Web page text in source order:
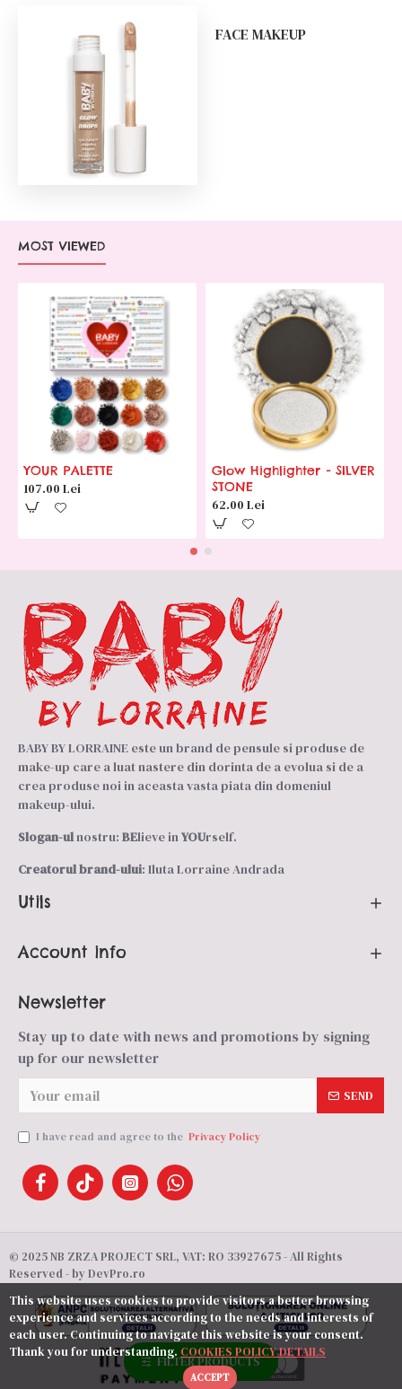
FACE MAKEUP
MOST VIEWED
YOUR PALETTE
107.00 Lei
Glow Highlighter - SILVER
STONE
62.00 Lei
BABY BY LORRAINE este un brand de pensule si produse de
make-up care a luat nastere din dorinta de a evolua si de a
crea produse noi in aceasta vasta piata din domeniul
makeup-ului.
Slogan-ulnostru: BElieve inYOUrself.
Creatorul brand-ului: Iluta Lorraine Andrada
Utils
Account info
Newsletter
Stay up to date with news and promotions by signing
up for our newsletter
SEND
I have read and agree to the Privacy Policy
© 2025 NB ZRZA PROJECT SRL, VAT: RO 33927675 - All Rights
Reserved - by DevPro.ro
ACCEPT
This website uses cookies to provide visitors a better browsing
experience and services according to the needs and interests of
each user. Continuing to navigate this website is your consent.
Thank you for understanding. COOKIES POLICY DETAILS
FILTER PRODUCTS